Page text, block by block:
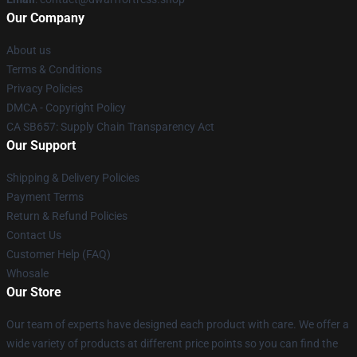
Our Company
About us
Terms & Conditions
Privacy Policies
DMCA - Copyright Policy
CA SB657: Supply Chain Transparency Act
Our Support
Shipping & Delivery Policies
Payment Terms
Return & Refund Policies
Contact Us
Customer Help (FAQ)
Whosale
Our Store
Our team of experts have designed each product with care. We offer a
wide variety of products at different price points so you can find the